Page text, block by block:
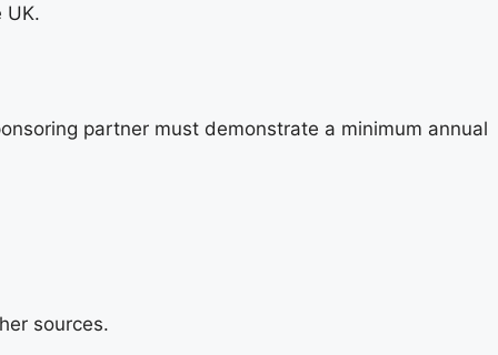
UK.
partner must demonstrate a minimum annual
sources.